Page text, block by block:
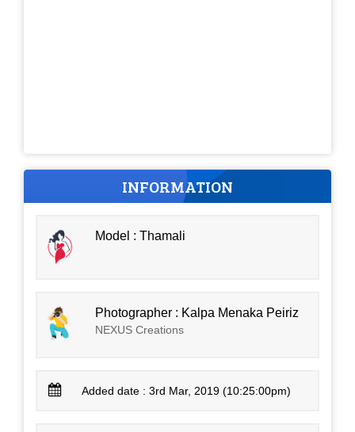
INFORMATION
Model : Thamali
Photographer : Kalpa Menaka Peiriz
NEXUS Creations
Added date : 3rd Mar, 2019 (10:25:00pm)